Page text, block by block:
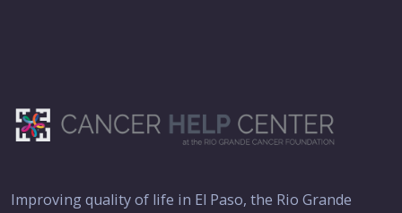
Improving quality of life in El Paso, the Rio Grande